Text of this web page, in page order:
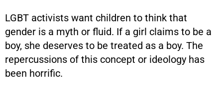
LGBT activists want children to think that
gender is a myth or fluid. If a girl claims to be a
boy, she deserves to be treated as a boy. The
repercussions of this concept or ideology has
been horrific.